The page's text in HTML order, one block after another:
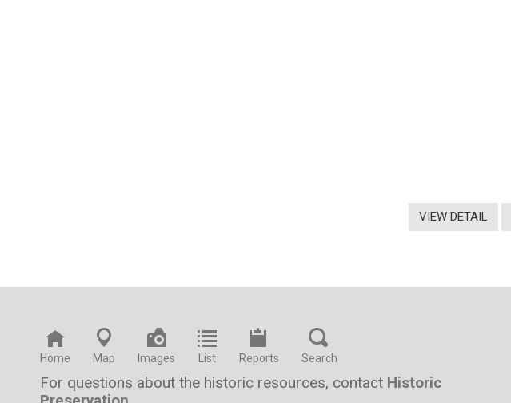
VIEW DETAIL
Home Map Images List Reports Search
For questions about the historic resources, contact Historic